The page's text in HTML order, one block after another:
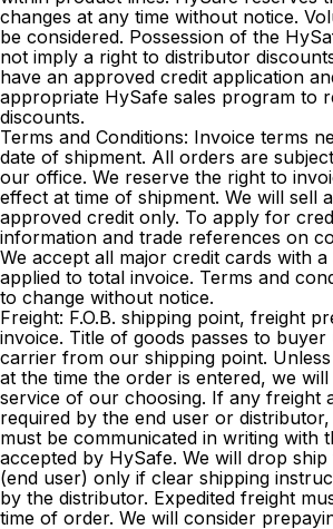
changes at any time without notice.
be considered. Possession of the
not imply a right to distributor
have an approved credit application
appropriate HySafe sales program to
discounts.
Terms and Conditions: Invoice terms
date of shipment. All orders are
our office. We reserve the right to
effect at time of shipment. We will sell
approved credit only. To apply for
information and trade references on
We accept all major credit cards with
applied to total invoice. Terms and
to change without notice.
Freight: F.O.B. shipping point, freight
invoice. Title of goods passes to
carrier from our shipping point.
at the time the order is entered, we
service of our choosing. If any freight
required by the end user or
must be communicated in writing with
accepted by HySafe. We will drop
(end user) only if clear shipping
by the distributor. Expedited freight
time of order. We will consider